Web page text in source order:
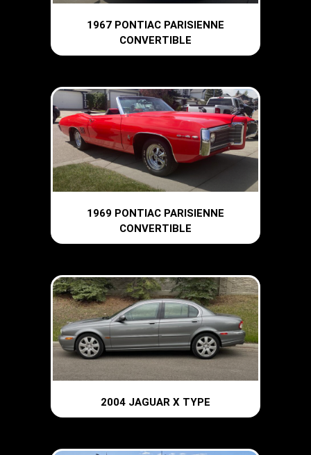
1967 PONTIAC PARISIENNE
CONVERTIBLE
1969 PONTIAC PARISIENNE
CONVERTIBLE
2004 JAGUAR X TYPE